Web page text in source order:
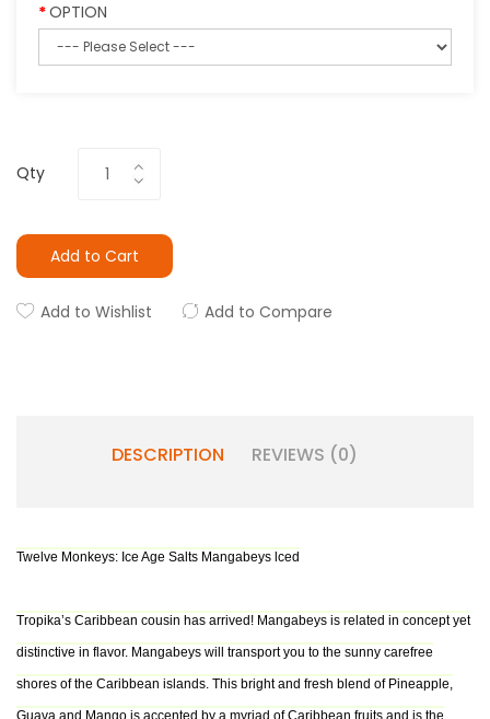
OPTION
Qty
Add to Cart
Add to Wishlist Add to Compare
DESCRIPTION REVIEWS (0)
Twelve Monkeys: Ice Age Salts Mangabeys lced
Tropika’s Caribbean cousin has arrived! Mangabeys is related in concept yet
distinctive in flavor. Mangabeys will transport you to the sunny carefree
shores of the Caribbean islands. This bright and fresh blend of Pineapple,
Guava and Mango is accented by a myriad of Caribbean fruits and is the